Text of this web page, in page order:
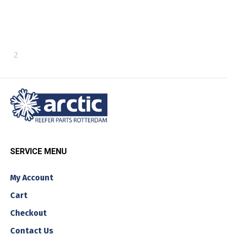
SERVICE MENU
My Account
Cart
Checkout
Contact Us